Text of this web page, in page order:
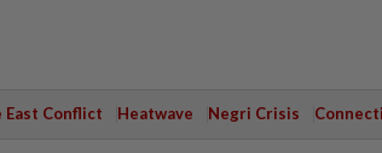
East Conflict Heatwave Negri Crisis